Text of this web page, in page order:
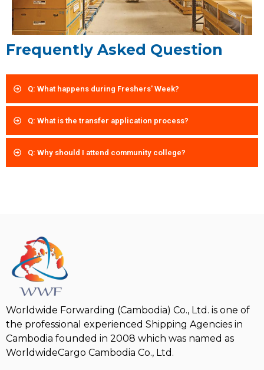
Frequently Asked Question
Q: What happens during Freshers' Week?
Q: What is the transfer application process?
Q: Why should I attend community college?
Worldwide Forwarding (Cambodia) Co., Ltd. is one of
the professional experienced Shipping Agencies in
Cambodia founded in 2008 which was named as
WorldwideCargo Cambodia Co., Ltd.